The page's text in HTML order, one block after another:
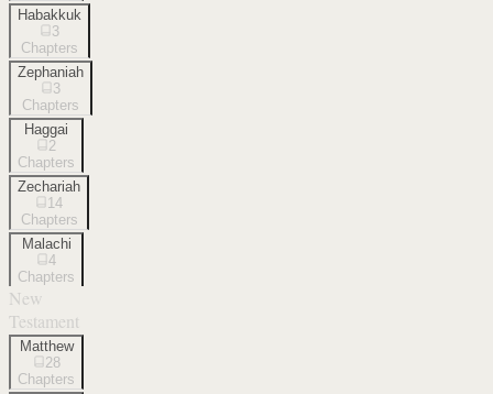
Habakkuk
3
Chapters
Zephaniah
3
Chapters
Haggai
2
Chapters
Zechariah
14
Chapters
Malachi
4
Chapters
New
Testament
Matthew
28
Chapters